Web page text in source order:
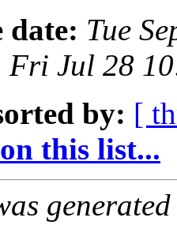
date: Tue
Fri Jul 28
by: [
this list...